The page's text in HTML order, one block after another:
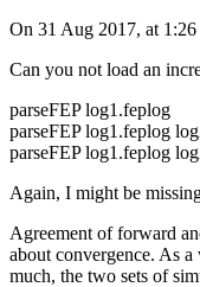
On 31 Aug 2017, at
Can you not load an
parseFEP log1.feplog
parseFEP log1.feplog
parseFEP log1.feplog
Again, I might be
Agreement of forward
about convergence. As
much, the two sets of